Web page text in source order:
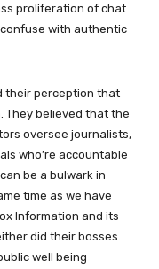
proliferation of chat
with authentic
their perception that
They believed that the
oversee journalists,
who’re accountable
be a bulwark in
time as we have
Information and its
did their bosses.
well being